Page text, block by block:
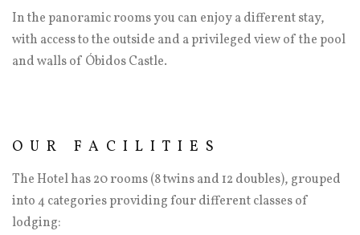
In the panoramic rooms you can enjoy a different stay,
with access to the outside and a privileged view of the pool
and walls of Óbidos Castle.
OUR FACILITIES
The Hotel has 20 rooms (8 twins and 12 doubles), grouped
into 4 categories providing four different classes of
lodging: